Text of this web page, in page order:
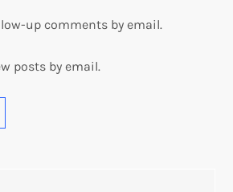
up comments by email.
posts by email.